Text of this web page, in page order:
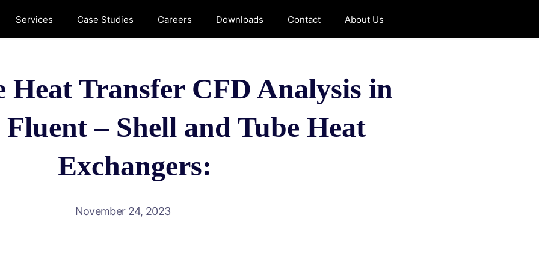
Services Case Studies Careers Downloads Contact About Us
Heat Transfer CFD Analysis in
– Shell and Tube Heat
Exchangers:
November 24, 2023